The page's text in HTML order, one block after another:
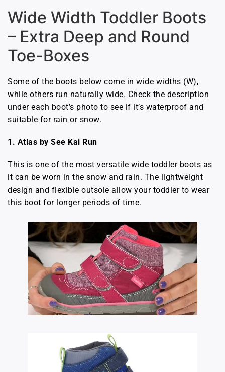
Wide Width Toddler Boots
– Extra Deep and Round
Toe-Boxes
Some of the boots below come in wide widths (W),
while others run naturally wide. Check the description
under each boot’s photo to see if it’s waterproof and
suitable for rain or snow.
1. Atlas by See Kai Run
This is one of the most versatile wide toddler boots as
it can be worn in the snow and rain. The lightweight
design and flexible outsole allow your toddler to wear
this boot for longer periods of time.